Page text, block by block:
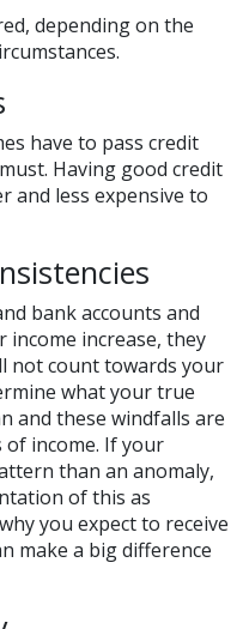
depending on the
have to pass credit
Having good credit
and less expensive to
bank accounts and
income increase, they
not count towards your
what your true
and these windfalls are
of income. If your
than an anomaly,
of this as
you expect to receive
make a big difference